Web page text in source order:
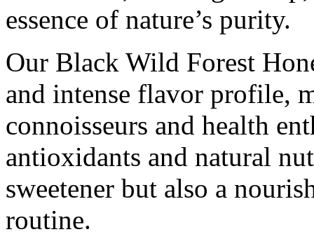
essence of nature’s purity.
Our Black Wild Forest
and intense flavor profile,
connoisseurs and health
antioxidants and natural
sweetener but also a
routine.